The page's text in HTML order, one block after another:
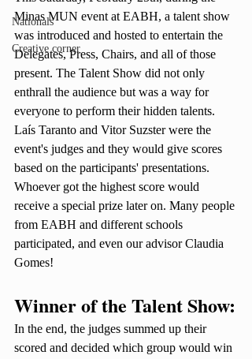
Nationals
Creative corner
Minas MUN event at EABH, a talent show
was introduced and hosted to entertain the
Delegates, Press, Chairs, and all of those
present. The Talent Show did not only
enthrall the audience but was a way for
everyone to perform their hidden talents.
Laís Taranto and Vitor Suzster were the
event's judges and they would give scores
based on the participants' presentations.
Whoever got the highest score would
receive a special prize later on. Many people
from EABH and different schools
participated, and even our advisor Claudia
Gomes!
Winner of the Talent Show:
In the end, the judges summed up their
scored and decided which group would win